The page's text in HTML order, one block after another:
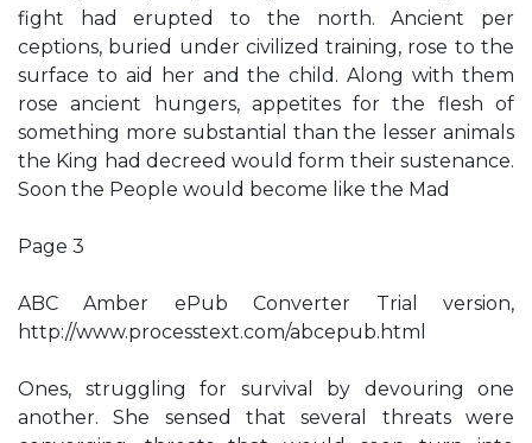
fight had erupted to the north. Ancient per
ceptions, buried under civilized training, rose to the
surface to aid her and the child. Along with them
rose ancient hungers, appetites for the flesh of
something more substantial than the lesser animals
the King had decreed would form their sustenance.
Soon the People would become like the Mad
Page 3
ABC Amber ePub Converter Trial version,
http://www.processtext.com/abcepub.html
Ones, struggling for survival by devouring one
another. She sensed that several threats were